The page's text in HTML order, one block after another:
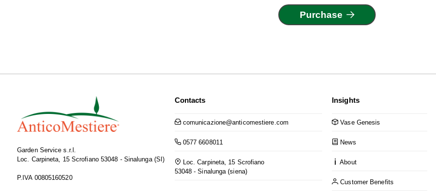
Purchase
Garden Service s.r.l.
Loc. Carpineta, 15 Scrofiano 53048 - Sinalunga (SI)
P.IVA 00805160520
Contacts
comunicazione@anticomestiere.com
0577 6608011
Loc. Carpineta, 15 Scrofiano
53048 - Sinalunga (siena)
Insights
Vase Genesis
News
About
Customer Benefits